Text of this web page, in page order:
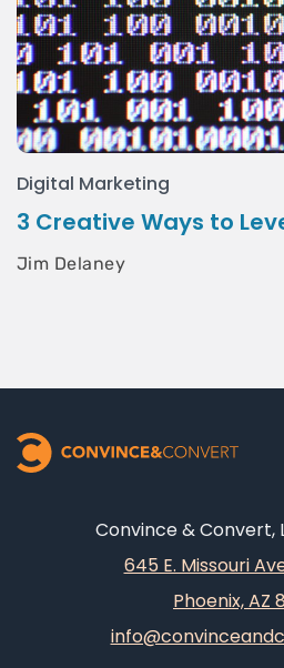
Digital Marketing
3 Creative Ways to
Jim Delaney
Convince & Convert,
645 E. Missouri
Phoenix, AZ